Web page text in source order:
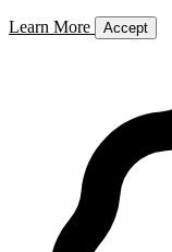
Learn More Accept